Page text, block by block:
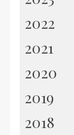
2022
2021
2020
2019
2018